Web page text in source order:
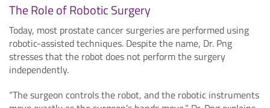
The Role of Robotic Surgery
Today, most prostate cancer surgeries are performed using
robotic-assisted techniques. Despite the name, Dr. Png
stresses that the robot does not perform the surgery
independently.
“The surgeon controls the robot, and the robotic instruments